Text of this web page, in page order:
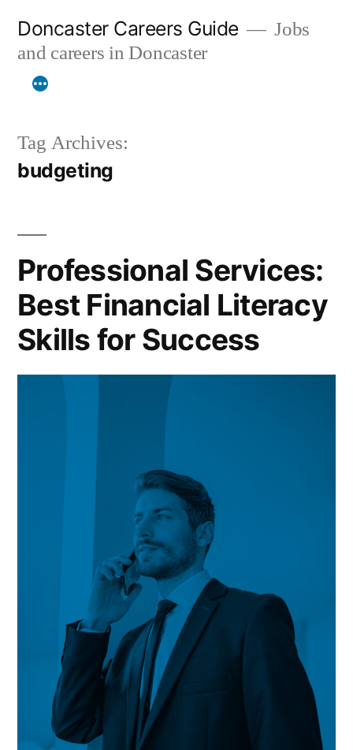
content
Doncaster Careers Guide
Jobs
and careers in Doncaster
Tag Archives:
budgeting
Professional Services:
Best Financial Literacy
Skills for Success